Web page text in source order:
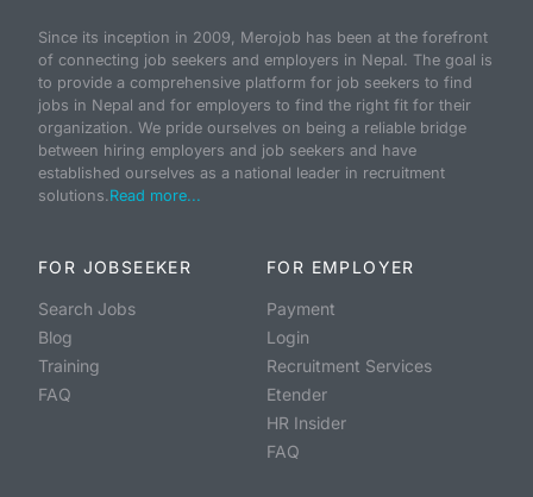
Since its inception in 2009, Merojob has been at the forefront
of connecting job seekers and employers in Nepal. The goal is
to provide a comprehensive platform for job seekers to find
jobs in Nepal and for employers to find the right fit for their
organization. We pride ourselves on being a reliable bridge
between hiring employers and job seekers and have
established ourselves as a national leader in recruitment
solutions.Read more...
FOR JOBSEEKER
Search Jobs
Blog
Training
FAQ
FOR EMPLOYER
Payment
Login
Recruitment Services
Etender
HR Insider
FAQ